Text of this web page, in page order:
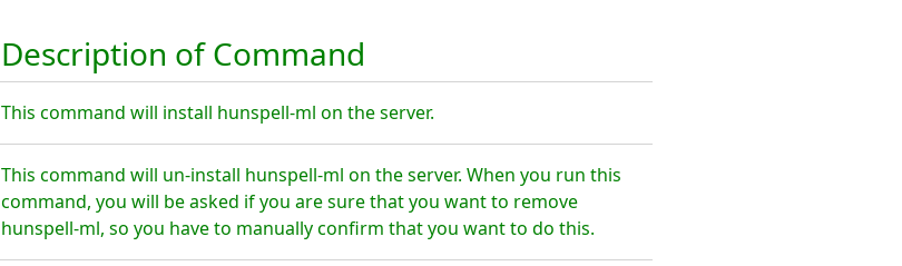
Description of Command
This command will install hunspell-ml on the server.
This command will un-install hunspell-ml on the server. When you run this
command, you will be asked if you are sure that you want to remove
hunspell-ml, so you have to manually confirm that you want to do this.